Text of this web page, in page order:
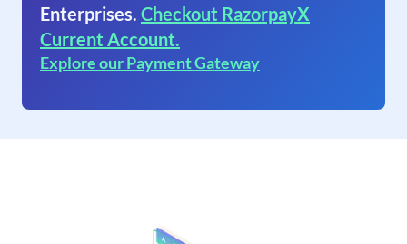
Enterprises. Checkout RazorpayX
Current Account.
Explore our Payment Gateway